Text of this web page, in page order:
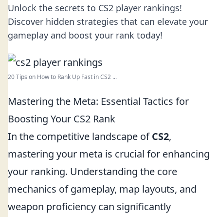
Unlock the secrets to CS2 player rankings!
Discover hidden strategies that can elevate your
gameplay and boost your rank today!
20 Tips on How to Rank Up Fast in CS2 ...
Mastering the Meta: Essential Tactics for
Boosting Your CS2 Rank
In the competitive landscape ofCS2,
mastering your meta is crucial for enhancing
your ranking. Understanding the core
mechanics of gameplay, map layouts, and
weapon proficiency can significantly